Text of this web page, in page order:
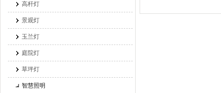
高杆灯
景观灯
玉兰灯
庭院灯
草坪灯
智慧照明
Led wall washing lam